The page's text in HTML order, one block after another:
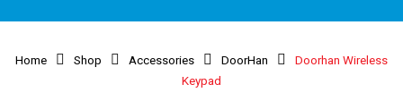
Home Shop Accessories DoorHan
Doorhan Wireless
Keypad